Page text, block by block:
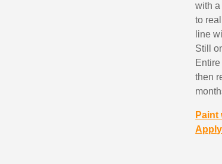
with
to
line
Still
then
Paint